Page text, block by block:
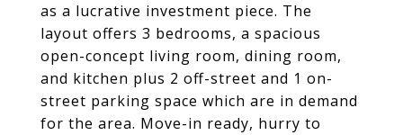
as a lucrative investment piece. The
layout offers 3 bedrooms, a spacious
open-concept living room, dining room,
and kitchen plus 2 off-street and 1 on-
street parking space which are in demand
for the area. Move-in ready, hurry to